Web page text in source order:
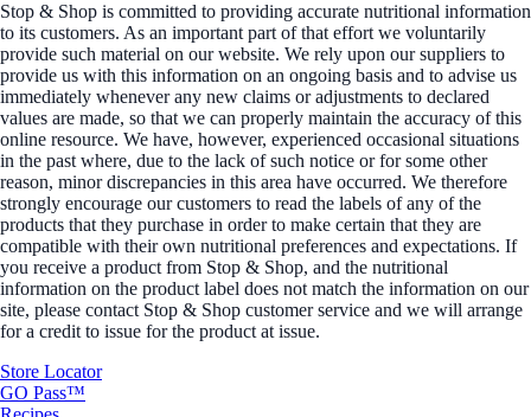
Stop & Shop is committed to providing accurate nutritional information
to its customers. As an important part of that effort we voluntarily
provide such material on our website. We rely upon our suppliers to
provide us with this information on an ongoing basis and to advise us
immediately whenever any new claims or adjustments to declared
values are made, so that we can properly maintain the accuracy of this
online resource. We have, however, experienced occasional situations
in the past where, due to the lack of such notice or for some other
reason, minor discrepancies in this area have occurred. We therefore
strongly encourage our customers to read the labels of any of the
products that they purchase in order to make certain that they are
compatible with their own nutritional preferences and expectations. If
you receive a product from Stop & Shop, and the nutritional
information on the product label does not match the information on our
site, please contact Stop & Shop customer service and we will arrange
for a credit to issue for the product at issue.
Store Locator
GO Pass™